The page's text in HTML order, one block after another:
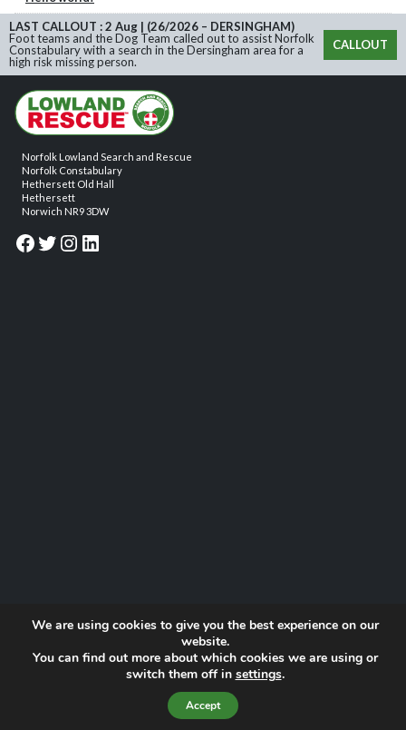
LAST CALLOUT : 2 Aug | (26/2026 – DERSINGHAM)
Foot teams and the Dog Team called out to assist Norfolk
Constabulary with a search in the Dersingham area for a
high risk missing person.
CALLOUT
Norfolk Lowland Search and Rescue
Norfolk Constabulary
Hethersett Old Hall
Hethersett
Norwich NR9 3DW
Facebook
Twitter
Instagram
LinkedIn
© 2026 Norfolk Lowland Search and Rescue | Registered Charity
Website by Proactive Digital Solutions
We are using cookies to give you the best experience on our
website.
You can find out more about which cookies we are using or
switch them off in settings.
Accept